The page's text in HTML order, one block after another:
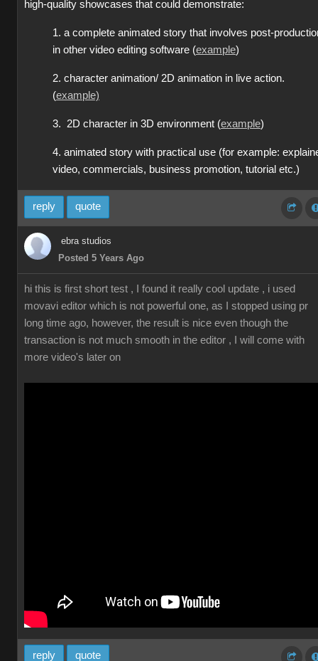
high-quality showcases that could demonstrate:
1. a complete animated story that involves post-
in other video editing software (example)
2. character animation/ 2D animation in live action.
(example)
3. 2D character in 3D environment (example)
4. animated story with practical use (for example:
video, commercials, business promotion, tutorial etc.)
reply quote
ebra studios
Posted 5 Years Ago
hi this is first short test , I found it really cool update , i used
movavi editor which is not powerful one, as I stopped using pr
long time ago, however, the result is nice even though the
transaction is not much smooth in the editor , I will come with
more video's later on
reply quote